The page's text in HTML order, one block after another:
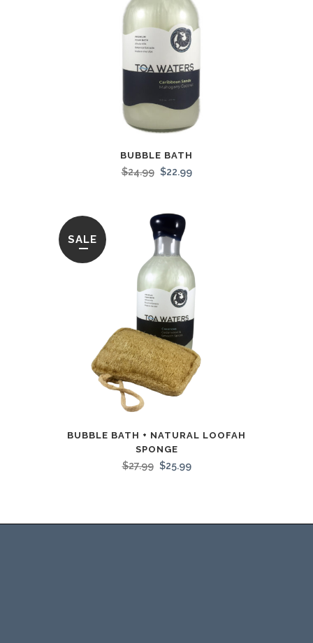
BUBBLE BATH
$24.99 $22.99
SALE
BUBBLE BATH + NATURAL LOOFAH
SPONGE
$27.99 $25.99